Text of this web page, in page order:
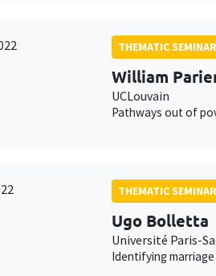
THEMATIC
William
UCLouvain
Pathways out of
THEMATIC
Ugo Bolletta
Université Paris-
Identifying